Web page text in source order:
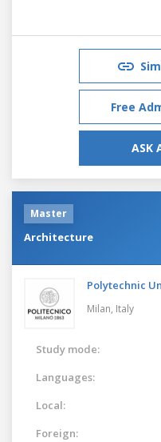
Free
ASK
Master
Architecture
Polytechnic
Milan, Italy
Study mode:
Languages:
Local:
Foreign: